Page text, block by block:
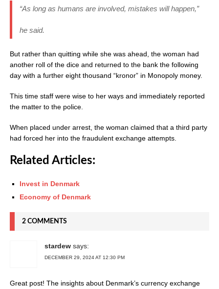
“As long as humans are involved, mistakes will happen,”
he said.
But rather than quitting while she was ahead, the woman had
another roll of the dice and returned to the bank the following
day with a further eight thousand “kronor” in Monopoly money.
This time staff were wise to her ways and immediately reported
the matter to the police.
When placed under arrest, the woman claimed that a third party
had forced her into the fraudulent exchange attempts.
Related Articles:
Invest in Denmark
Economy of Denmark
2 COMMENTS
stardew says:
DECEMBER 29, 2024 AT 12:30 PM
Great post! The insights about Denmark’s currency exchange